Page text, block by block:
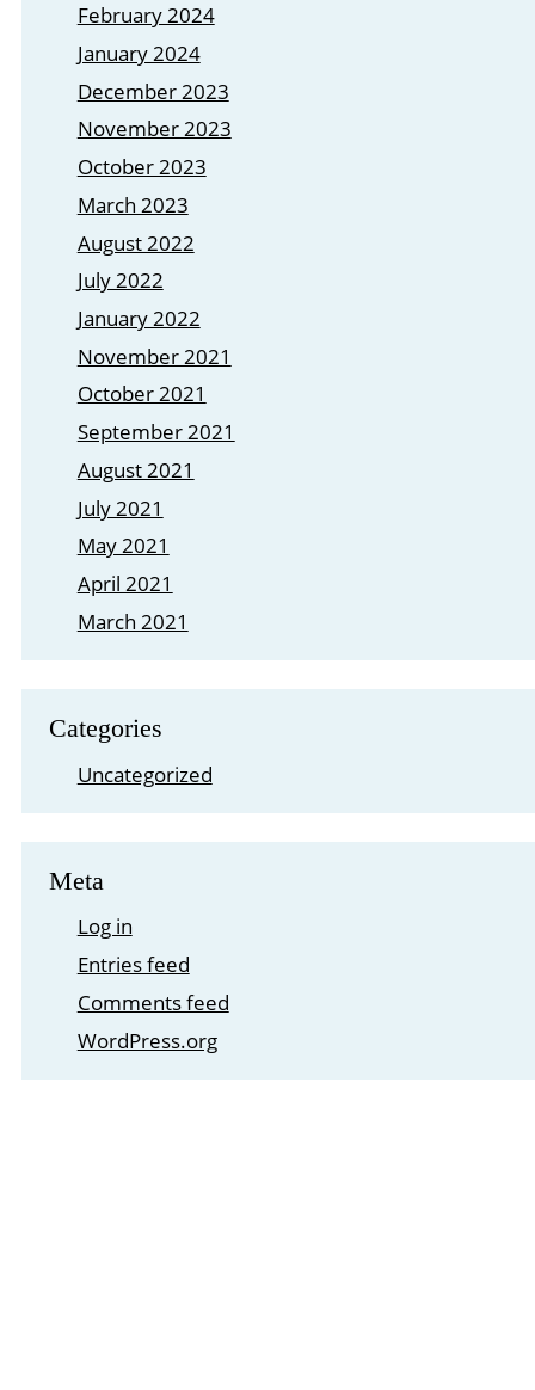
February 2024
January 2024
December 2023
November 2023
October 2023
March 2023
August 2022
July 2022
January 2022
November 2021
October 2021
September 2021
August 2021
July 2021
May 2021
April 2021
March 2021
Categories
Uncategorized
Meta
Log in
Entries feed
Comments feed
WordPress.org